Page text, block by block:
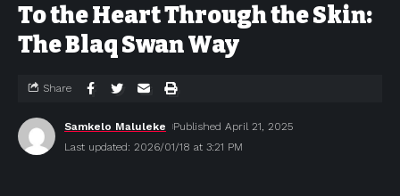
To the Heart Through the Skin:
The Blaq Swan Way
Last updated: 2026/01/18 at 3:21 PM
Samkelo Maluleke Published April 21, 2025
Share